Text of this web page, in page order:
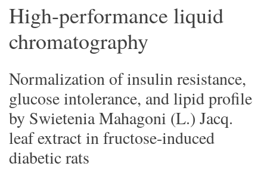
High-performance liquid
chromatography
Normalization of insulin resistance,
glucose intolerance, and lipid profile
by Swietenia Mahagoni (L.) Jacq.
leaf extract in fructose-induced
diabetic rats